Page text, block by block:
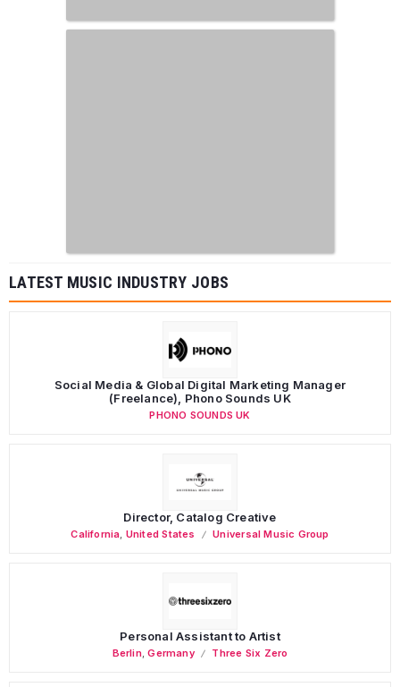
LATEST MUSIC INDUSTRY JOBS
Social Media & Global Digital Marketing Manager
(Freelance), Phono Sounds UK
PHONO SOUNDS UK
Director, Catalog Creative
California, United States Universal Music Group
Personal Assistant to Artist
Berlin,Germany Three Six Zero